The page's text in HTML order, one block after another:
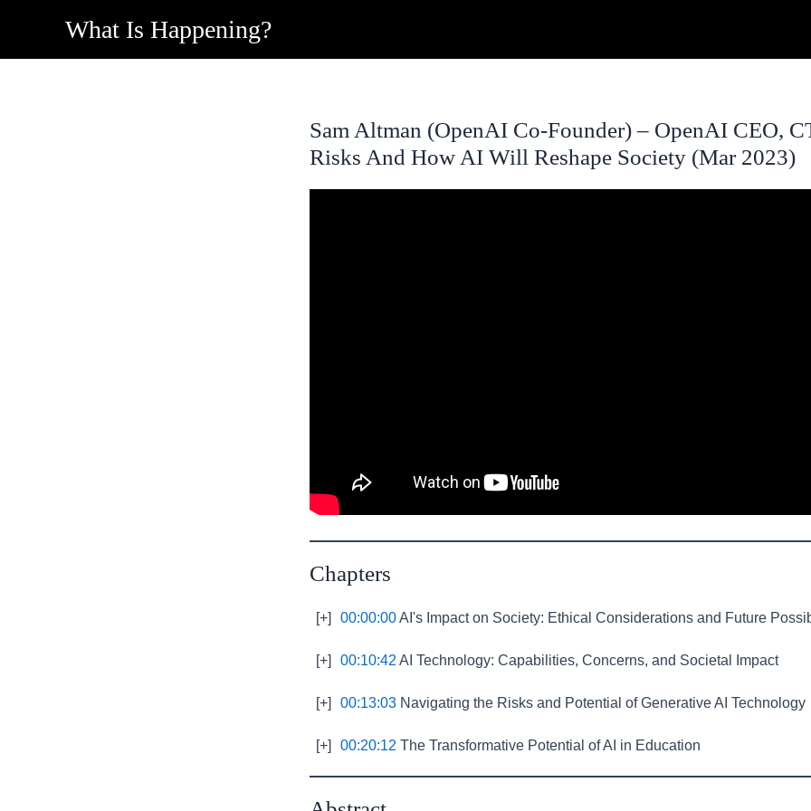
content
What Is Happening?
Sam Altman (OpenAI Co-Founder) – OpenAI CEO,
Risks And How AI Will Reshape Society (Mar 2023)
Chapters
[+] 00:00:00AI's Impact on Society: Ethical Considerations and Future
[+] 00:10:42 AI Technology: Capabilities, Concerns, and Societal Impact
[+] 00:13:03 Navigating the Risks and Potential of Generative AI Technology
[+] 00:20:12 The Transformative Potential of AI in Education